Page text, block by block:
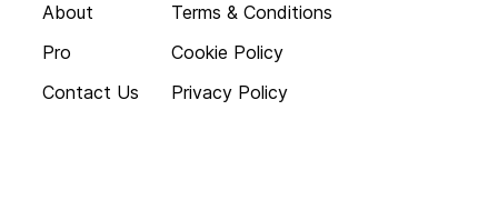
About
Pro
Contact Us
Terms & Conditions
Cookie Policy
Privacy Policy